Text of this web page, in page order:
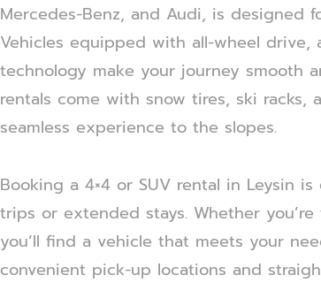
Mercedes-Benz, and Audi, is designed
Vehicles equipped with all-wheel drive,
technology make your journey smooth
rentals come with snow tires, ski racks,
seamless experience to the slopes.
Booking a 4×4 or SUV rental in Leysin
trips or extended stays. Whether
you’ll find a vehicle that meets your
convenient pick-up locations and